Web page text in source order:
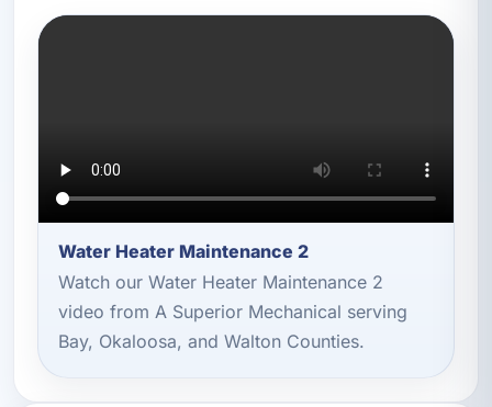
Water Heater Maintenance 2
Watch our Water Heater Maintenance 2
video from A Superior Mechanical serving
Bay, Okaloosa, and Walton Counties.